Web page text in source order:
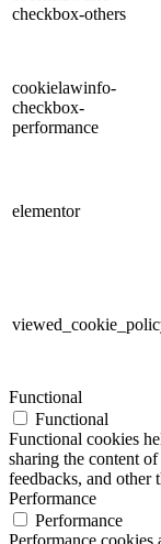
checkbox-others
cookielawinfo-
checkbox-
performance
elementor
Functional
Functional
Functional cookies
sharing the content
feedbacks, and other
Performance
Performance
Performance cookies